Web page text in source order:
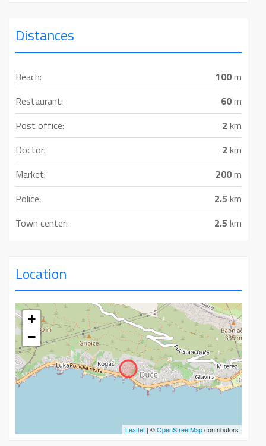
Distances
Beach: 100m
Restaurant:
60m
Post office:
2 km
Doctor:
2 km
Market:
200m
Police:
2.5 km
Town center:
2.5 km
Location
+
−
Leaflet | ©OpenStreetMapcontributors